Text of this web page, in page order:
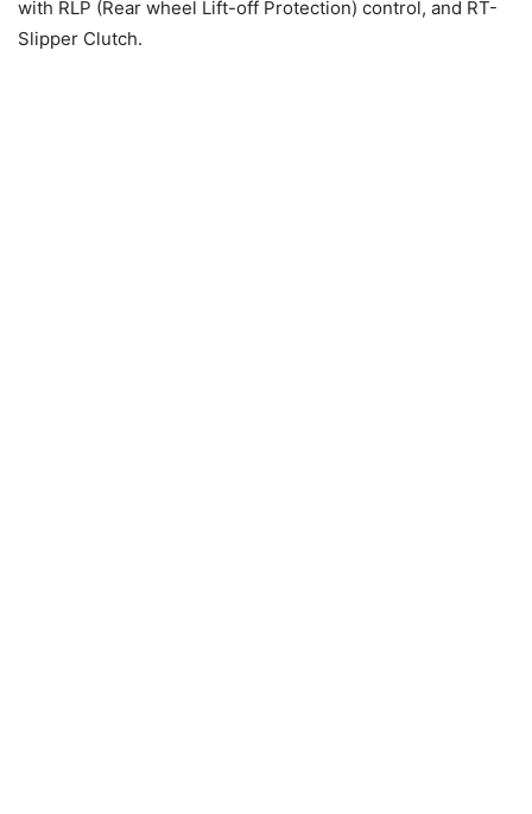
with RLP (Rear wheel Lift-off Protection) control, and RT-
Slipper Clutch.